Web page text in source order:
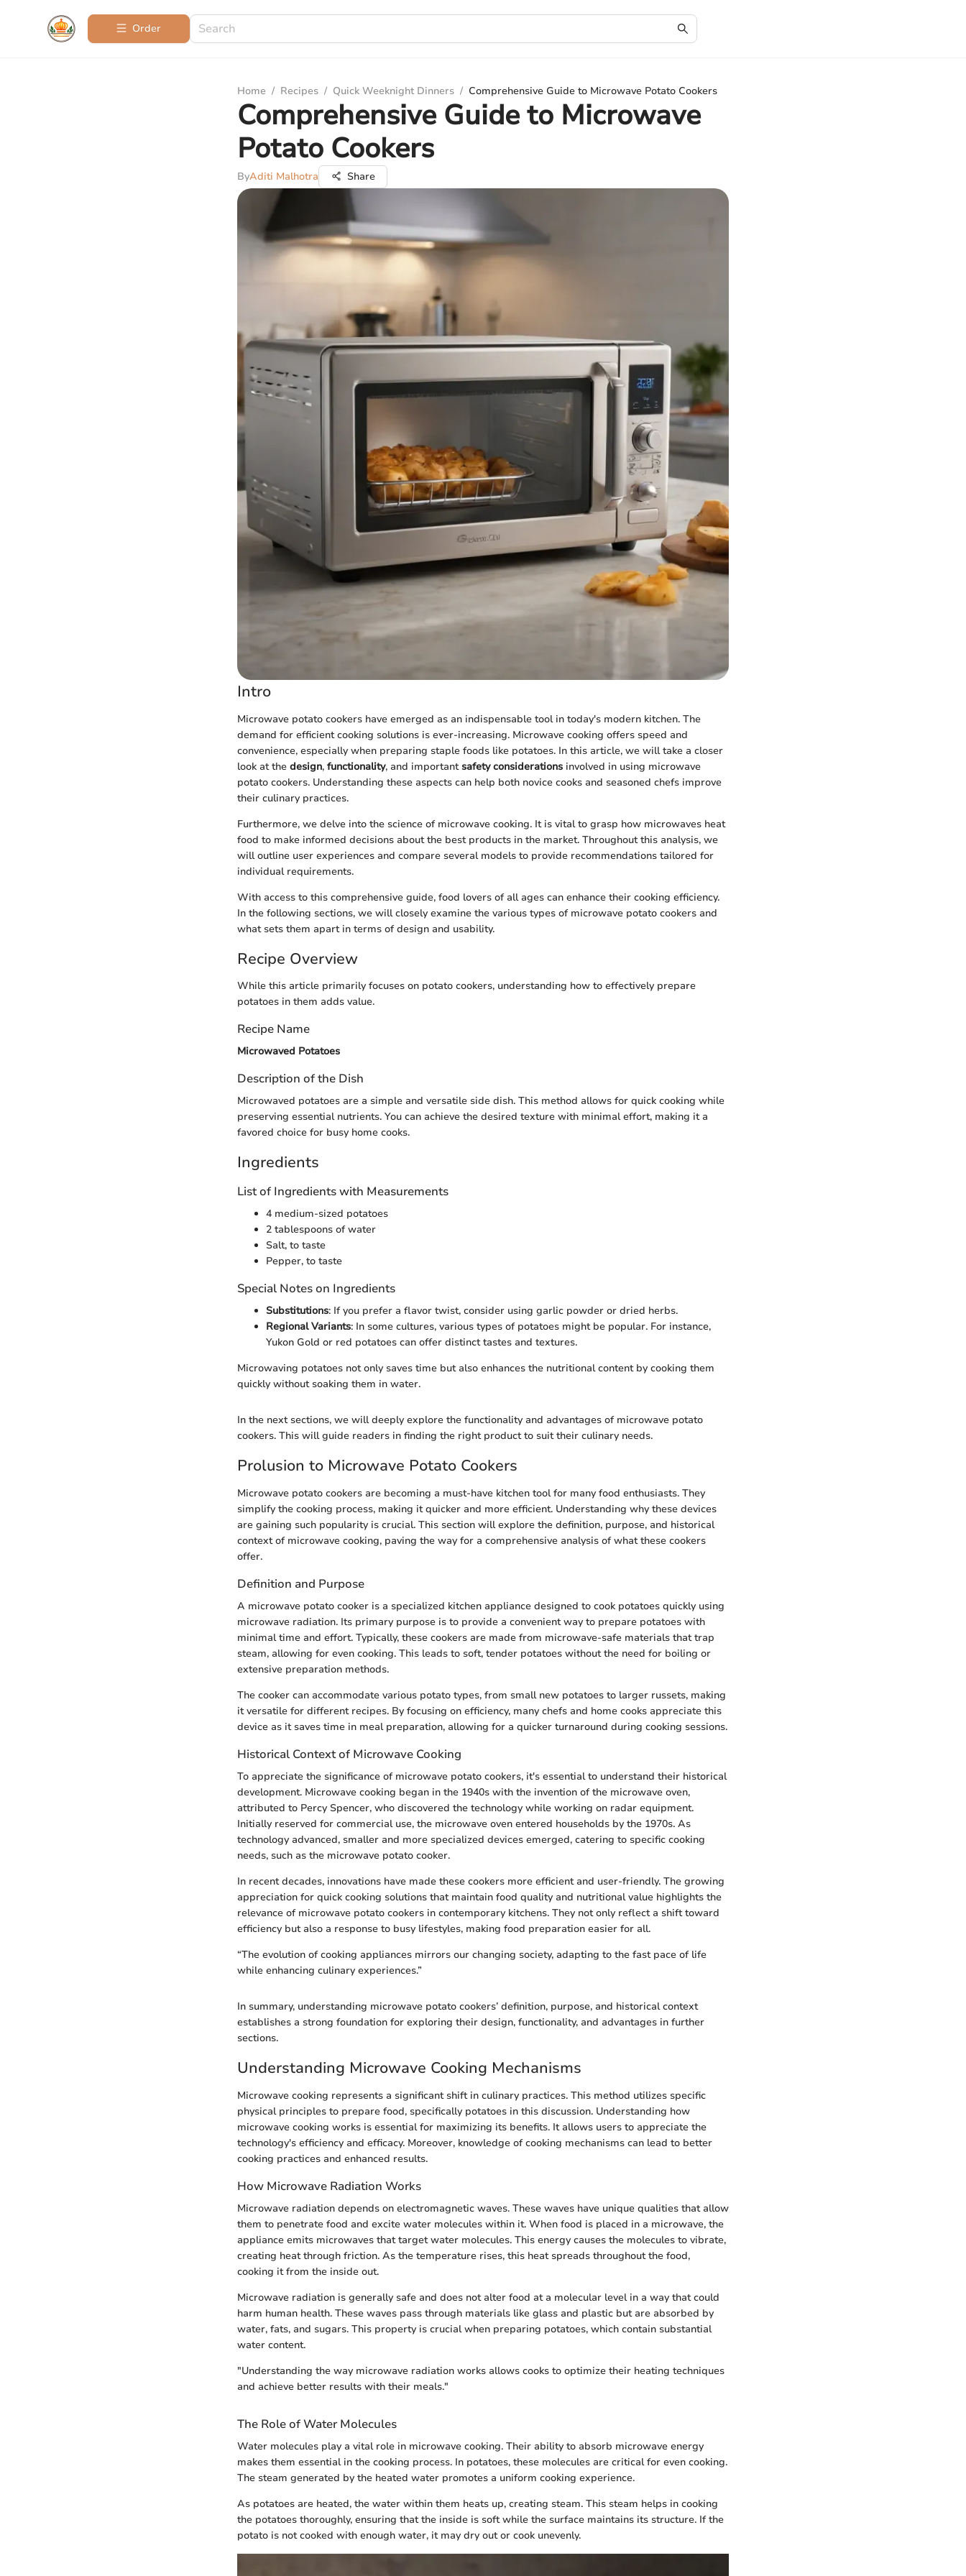
Order
Home / Recipes / Quick Weeknight Dinners / Comprehensive Guide to Microwave Potato Cookers
Comprehensive Guide to Microwave
Potato Cookers
ByAditi Malhotra Share
Intro
Microwave potato cookers have emerged as an indispensable tool in today's modern kitchen. The
demand for efficient cooking solutions is ever-increasing. Microwave cooking offers speed and
convenience, especially when preparing staple foods like potatoes. In this article, we will take a closer
look at the design, functionality, and important safety considerations involved in using microwave
potato cookers. Understanding these aspects can help both novice cooks and seasoned chefs improve
their culinary practices.
Furthermore, we delve into the science of microwave cooking. It is vital to grasp how microwaves heat
food to make informed decisions about the best products in the market. Throughout this analysis, we
will outline user experiences and compare several models to provide recommendations tailored for
individual requirements.
With access to this comprehensive guide, food lovers of all ages can enhance their cooking efficiency.
In the following sections, we will closely examine the various types of microwave potato cookers and
what sets them apart in terms of design and usability.
Recipe Overview
While this article primarily focuses on potato cookers, understanding how to effectively prepare
potatoes in them adds value.
Recipe Name
Microwaved Potatoes
Description of the Dish
Microwaved potatoes are a simple and versatile side dish. This method allows for quick cooking while
preserving essential nutrients. You can achieve the desired texture with minimal effort, making it a
favored choice for busy home cooks.
Ingredients
List of Ingredients with Measurements
4 medium-sized potatoes
2 tablespoons of water
Salt, to taste
Pepper, to taste
Special Notes on Ingredients
Substitutions: If you prefer a flavor twist, consider using garlic powder or dried herbs.
Regional Variants: In some cultures, various types of potatoes might be popular. For instance,
Yukon Gold or red potatoes can offer distinct tastes and textures.
Microwaving potatoes not only saves time but also enhances the nutritional content by cooking them
quickly without soaking them in water.
In the next sections, we will deeply explore the functionality and advantages of microwave potato
cookers. This will guide readers in finding the right product to suit their culinary needs.
Prolusion to Microwave Potato Cookers
Microwave potato cookers are becoming a must-have kitchen tool for many food enthusiasts. They
simplify the cooking process, making it quicker and more efficient. Understanding why these devices
are gaining such popularity is crucial. This section will explore the definition, purpose, and historical
context of microwave cooking, paving the way for a comprehensive analysis of what these cookers
offer.
Definition and Purpose
A microwave potato cooker is a specialized kitchen appliance designed to cook potatoes quickly using
microwave radiation. Its primary purpose is to provide a convenient way to prepare potatoes with
minimal time and effort. Typically, these cookers are made from microwave-safe materials that trap
steam, allowing for even cooking. This leads to soft, tender potatoes without the need for boiling or
extensive preparation methods.
The cooker can accommodate various potato types, from small new potatoes to larger russets, making
it versatile for different recipes. By focusing on efficiency, many chefs and home cooks appreciate this
device as it saves time in meal preparation, allowing for a quicker turnaround during cooking sessions.
Historical Context of Microwave Cooking
To appreciate the significance of microwave potato cookers, it's essential to understand their historical
development. Microwave cooking began in the 1940s with the invention of the microwave oven,
attributed to Percy Spencer, who discovered the technology while working on radar equipment.
Initially reserved for commercial use, the microwave oven entered households by the 1970s. As
technology advanced, smaller and more specialized devices emerged, catering to specific cooking
needs, such as the microwave potato cooker.
In recent decades, innovations have made these cookers more efficient and user-friendly. The growing
appreciation for quick cooking solutions that maintain food quality and nutritional value highlights the
relevance of microwave potato cookers in contemporary kitchens. They not only reflect a shift toward
efficiency but also a response to busy lifestyles, making food preparation easier for all.
“The evolution of cooking appliances mirrors our changing society, adapting to the fast pace of life
while enhancing culinary experiences.”
In summary, understanding microwave potato cookers’ definition, purpose, and historical context
establishes a strong foundation for exploring their design, functionality, and advantages in further
sections.
Understanding Microwave Cooking Mechanisms
Microwave cooking represents a significant shift in culinary practices. This method utilizes specific
physical principles to prepare food, specifically potatoes in this discussion. Understanding how
microwave cooking works is essential for maximizing its benefits. It allows users to appreciate the
technology's efficiency and efficacy. Moreover, knowledge of cooking mechanisms can lead to better
cooking practices and enhanced results.
How Microwave Radiation Works
Microwave radiation depends on electromagnetic waves. These waves have unique qualities that allow
them to penetrate food and excite water molecules within it. When food is placed in a microwave, the
appliance emits microwaves that target water molecules. This energy causes the molecules to vibrate,
creating heat through friction. As the temperature rises, this heat spreads throughout the food,
cooking it from the inside out.
Microwave radiation is generally safe and does not alter food at a molecular level in a way that could
harm human health. These waves pass through materials like glass and plastic but are absorbed by
water, fats, and sugars. This property is crucial when preparing potatoes, which contain substantial
water content.
"Understanding the way microwave radiation works allows cooks to optimize their heating techniques
and achieve better results with their meals."
The Role of Water Molecules
Water molecules play a vital role in microwave cooking. Their ability to absorb microwave energy
makes them essential in the cooking process. In potatoes, these molecules are critical for even cooking.
The steam generated by the heated water promotes a uniform cooking experience.
As potatoes are heated, the water within them heats up, creating steam. This steam helps in cooking
the potatoes thoroughly, ensuring that the inside is soft while the surface maintains its structure. If the
potato is not cooked with enough water, it may dry out or cook unevenly.